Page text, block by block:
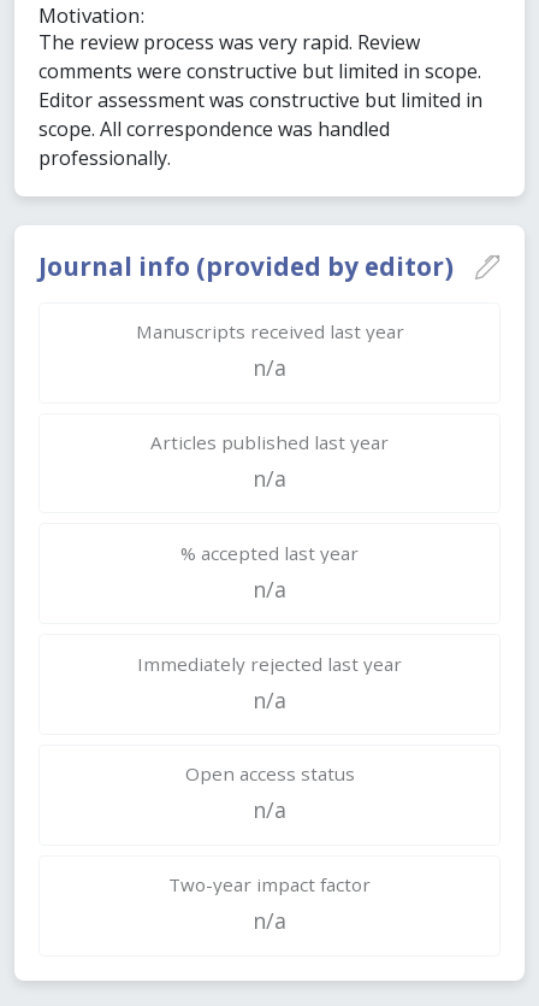
Journal info (provided by editor)
Manuscripts received last year
n/a
Articles published last year
n/a
% accepted last year
n/a
Immediately rejected last year
n/a
Open access status
n/a
Two-year impact factor
n/a
Motivation:
The review process was very rapid. Review
comments were constructive but limited in scope.
Editor assessment was constructive but limited in
scope. All correspondence was handled
professionally.